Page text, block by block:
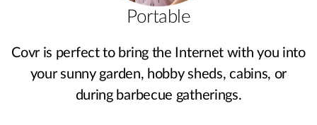
Portable
Covr is perfect to bring the Internet with you into
your sunny garden, hobby sheds, cabins, or
during barbecue gatherings.